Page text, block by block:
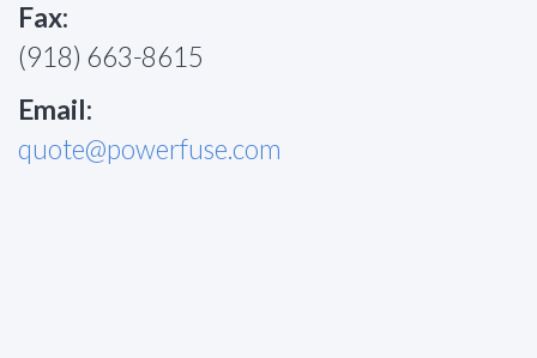
Fax:
(918) 663-8615
Email:
quote@powerfuse.com